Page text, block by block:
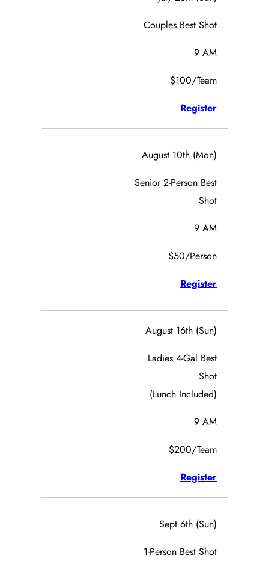
Couples Best Shot
9 AM
$100/Team
Register
August 10th (Mon)
Senior 2-Person Best
Shot
9 AM
$50/Person
Register
August 16th (Sun)
Ladies 4-Gal Best
Shot
(Lunch Included)
9 AM
$200/Team
Register
Sept 6th (Sun)
1-Person Best Shot